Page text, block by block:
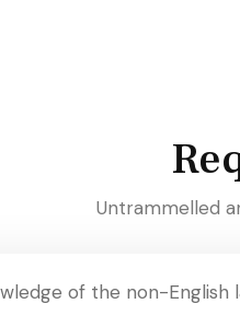
Untrammelled
of the non-English